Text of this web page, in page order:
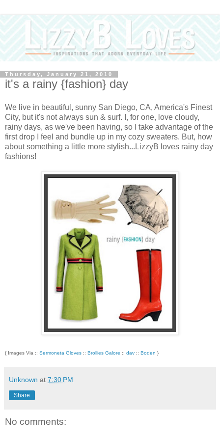
Thursday, January 21, 2010
it's a rainy {fashion} day
We live in beautiful, sunny San Diego, CA, America's Finest
City, but it's not always sun & surf. I, for one, love cloudy,
rainy days, as we've been having, so I take advantage of the
first drop I feel and bundle up in my cozy sweaters. But, how
about something a little more stylish...LizzyB loves rainy day
fashions!
{ Images Via :: Sermoneta Gloves :: Brollies Galore :: dav :: Boden }
Unknown at 7:30 PM
Share
No comments: